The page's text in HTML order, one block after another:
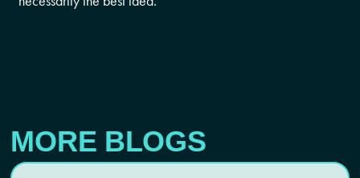
MORE BLOGS